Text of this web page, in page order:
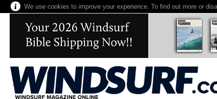
We use cookies to improve your experience. To find out more or